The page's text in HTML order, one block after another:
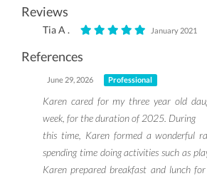
Reviews
Tia A . January 2021
References
June 29, 2026 Professional
Karen cared for my three year old
week, for the duration of 2025. During
this time, Karen formed a wonderful
spending time doing activities such as
Karen prepared breakfast and lunch